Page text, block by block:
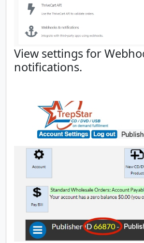
View settings for
notifications.